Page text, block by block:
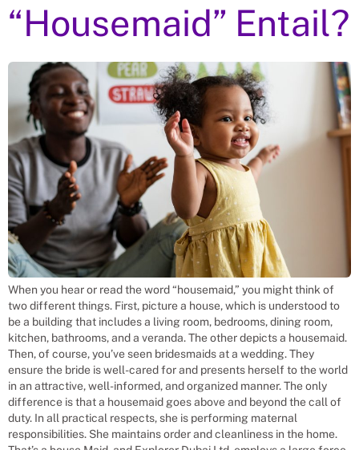
“Housemaid” Entail?
When you hear or read the word “housemaid,” you might think of
two different things. First, picture a house, which is understood to
be a building that includes a living room, bedrooms, dining room,
kitchen, bathrooms, and a veranda. The other depicts a housemaid.
Then, of course, you’ve seen bridesmaids at a wedding. They
ensure the bride is well-cared for and presents herself to the world
in an attractive, well-informed, and organized manner. The only
difference is that a housemaid goes above and beyond the call of
duty. In all practical respects, she is performing maternal
responsibilities. She maintains order and cleanliness in the home.